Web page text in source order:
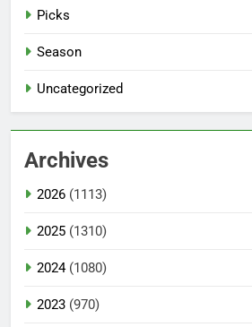
Picks
Season
Uncategorized
Archives
2026 (1113)
2025 (1310)
2024(1080)
2023 (970)